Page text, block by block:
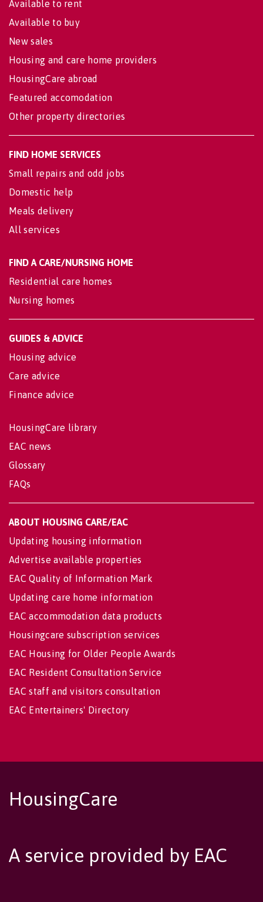
Available to rent
Available to buy
New sales
Housing and care home providers
HousingCare abroad
Featured accomodation
Other property directories
FIND HOME SERVICES
Small repairs and odd jobs
Domestic help
Meals delivery
All services
FIND A CARE/NURSING HOME
Residential care homes
Nursing homes
GUIDES & ADVICE
Housing advice
Care advice
Finance advice
HousingCare library
EAC news
Glossary
FAQs
ABOUT HOUSING CARE/EAC
Updating housing information
Advertise available properties
EAC Quality of Information Mark
Updating care home information
EAC accommodation data products
Housingcare subscription services
EAC Housing for Older People Awards
EAC Resident Consultation Service
EAC staff and visitors consultation
EAC Entertainers' Directory
HousingCare
A service provided by EAC